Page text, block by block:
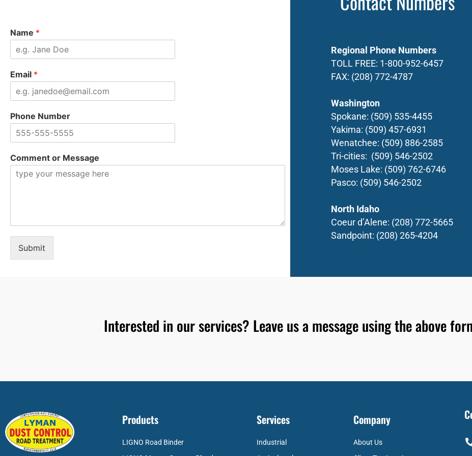
Name *
Email *
Phone Number
Comment or Message
Submit
Regional Phone Numbers
TOLL FREE: 1-800-952-6457
FAX: (208) 772-4787
Washington
Spokane: (509) 535-4455
Yakima: (509) 457-6931
Wenatchee: (509) 886-2585
Tri-cities: (509) 546-2502
Moses Lake: (509) 762-6746
Pasco: (509) 546-2502
North Idaho
Coeur d’Alene: (208) 772-5665
Sandpoint: (208) 265-4204
Interested in our services? Leave us a message using the above
Products
LIGNO Road Binder
Services
Industrial
Company
About Us